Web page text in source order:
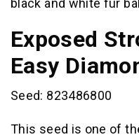
Exposed
Easy
Seed: 823486800
This seed is one of